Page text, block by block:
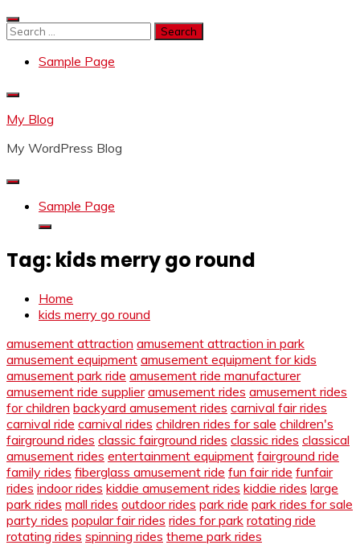
Skip
to
Search
Sample Page
My Blog
My WordPress Blog
Sample Page
Tag: kids merry go round
Home
kids merry go round
amusement attraction amusement attraction in park
amusement equipment amusement equipment for kids
amusement park ride amusement ride manufacturer
amusement ride supplier amusement rides amusement rides
for children backyard amusement rides carnival fair rides
carnival ride carnival rides children rides for sale children's
fairground rides classic fairground rides classic rides classical
amusement rides entertainment equipment fairground ride
family rides fiberglass amusement ride fun fair ride funfair
rides indoor rides kiddie amusement rides kiddie rides large
park rides mall rides outdoor rides park ride park rides for sale
party rides popular fair rides rides for park rotating ride
rotating rides spinning rides theme park rides